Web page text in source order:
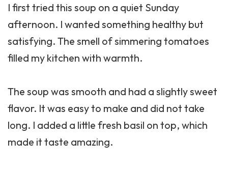
I first tried this soup on a quiet Sunday
afternoon. I wanted something healthy but
satisfying. The smell of simmering tomatoes
filled my kitchen with warmth.
The soup was smooth and had a slightly sweet
flavor. It was easy to make and did not take
long. I added a little fresh basil on top, which
made it taste amazing.